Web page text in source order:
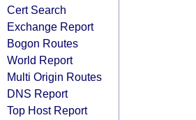
Cert Search
Exchange Report
Bogon Routes
World Report
Multi Origin Routes
DNS Report
Top Host Report